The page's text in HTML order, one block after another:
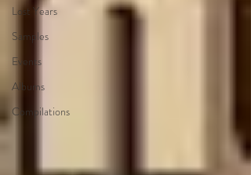
Lost Years
Samples
Events
Albums
Compilations